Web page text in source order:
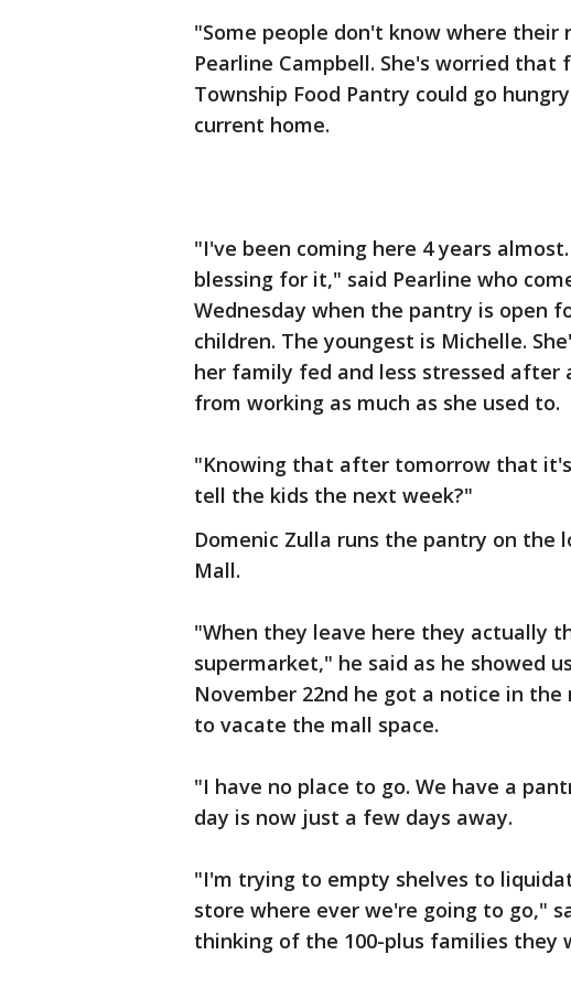
"Some people don't know where their
Pearline Campbell. She's worried
Township Food Pantry could go
current home.
"I've been coming here 4 years
blessing for it," said Pearline who
Wednesday when the pantry is open
children. The youngest is Michelle.
her family fed and less stressed after
from working as much as she used to.
"Knowing that after tomorrow that
tell the kids the next week?"
Domenic Zulla runs the pantry on
Mall.
"When they leave here they actually
supermarket," he said as he showed
November 22nd he got a notice in
to vacate the mall space.
"I have no place to go. We have a
day is now just a few days away.
"I'm trying to empty shelves to
store where ever we're going to go,"
thinking of the 100-plus families they